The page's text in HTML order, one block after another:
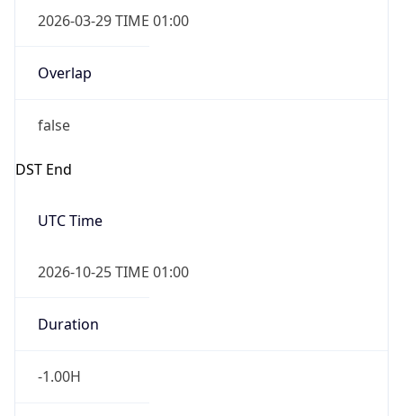
2026-03-29 TIME 01:00
Overlap
false
DST End
UTC Time
2026-10-25 TIME 01:00
Duration
-1.00H